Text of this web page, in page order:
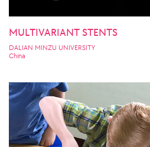
MULTIVARIANT STENTS
DALIAN MINZU UNIVERSITY
China